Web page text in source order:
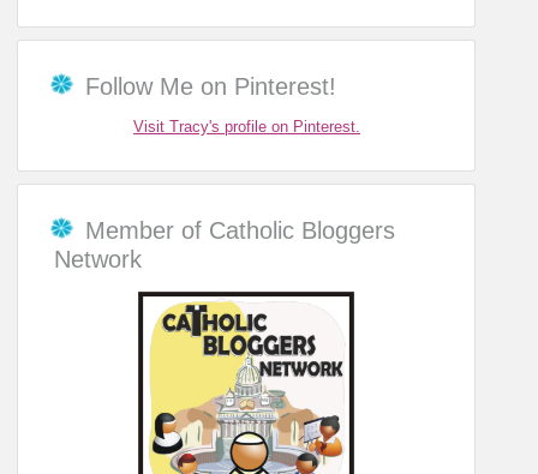
Follow Me on Pinterest!
Visit Tracy's profile on Pinterest.
Member of Catholic Bloggers
Network